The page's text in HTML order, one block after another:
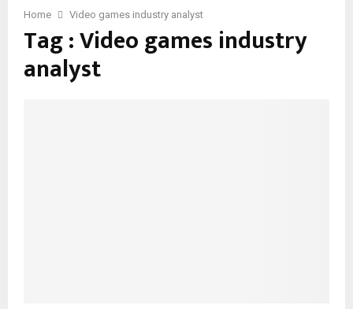
Home Video games industry analyst
Tag : Video games industry
analyst